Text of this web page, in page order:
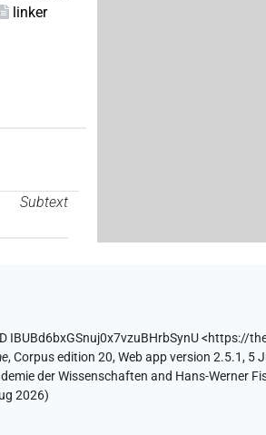
linker
Subtext
IBUBd6bxGSnuj0x7vzuBHrbSynU <https://
,Corpus edition 20, Web app version 2.5.1, 5
der Wissenschaften and Hans-Werner
2026)